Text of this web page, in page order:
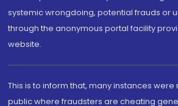
systemic wrongdoing, potential frauds or
through the anonymous portal facility
website.
This is to inform that, many instances
public where fraudsters are cheating